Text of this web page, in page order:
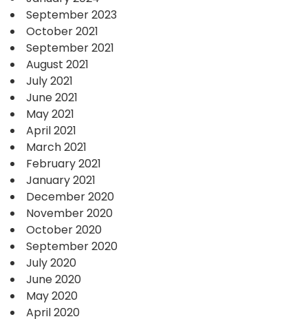
September 2023
October 2021
September 2021
August 2021
July 2021
June 2021
May 2021
April 2021
March 2021
February 2021
January 2021
December 2020
November 2020
October 2020
September 2020
July 2020
June 2020
May 2020
April 2020